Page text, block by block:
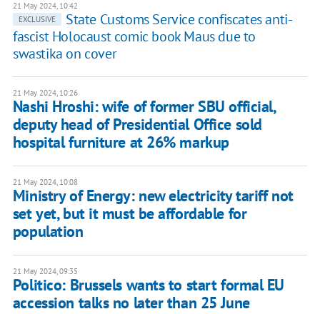
21 May 2024, 10:42
EXCLUSIVE
State Customs Service confiscates anti-
fascist Holocaust comic book Maus due to
swastika on cover
21 May 2024, 10:26
Nashi Hroshi: wife of former SBU official,
deputy head of Presidential Office sold
hospital furniture at 26% markup
21 May 2024, 10:08
Ministry of Energy: new electricity tariff not
set yet, but it must be affordable for
population
21 May 2024, 09:35
Politico: Brussels wants to start formal EU
accession talks no later than 25 June